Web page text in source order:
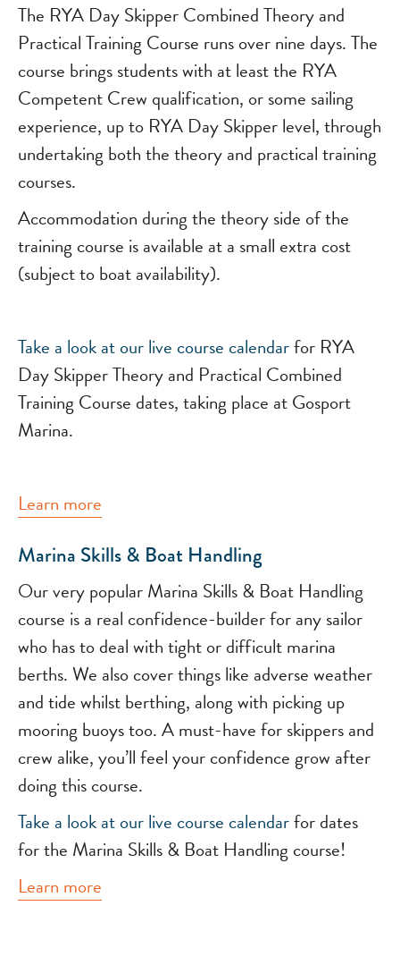
The RYA Day Skipper Combined Theory and
Practical Training Course runs over nine days. The
course brings students with at least the RYA
Competent Crew qualification, or some sailing
experience, up to RYA Day Skipper level, through
undertaking both the theory and practical training
courses.
Accommodation during the theory side of the
training course is available at a small extra cost
(subject to boat availability).
Take a look at ourlive course calendarfor RYA
Day Skipper Theory and Practical Combined
Training Course dates, taking place at Gosport
Marina.
Learn more
Marina Skills & Boat Handling
Our very popular Marina Skills & Boat Handling
course is a real confidence-builder for any sailor
who has to deal with tight or difficult marina
berths. We also cover things like adverse weather
and tide whilst berthing, along with picking up
mooring buoys too. A must-have for skippers and
crew alike, you’ll feel your confidence grow after
doing this course.
Take a look at ourlive course calendarfor dates
for the Marina Skills & Boat Handling course!
Learn more